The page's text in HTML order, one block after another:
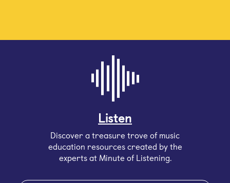
Listen
Discover a treasure trove of music
education resources created by the
experts at Minute of Listening.